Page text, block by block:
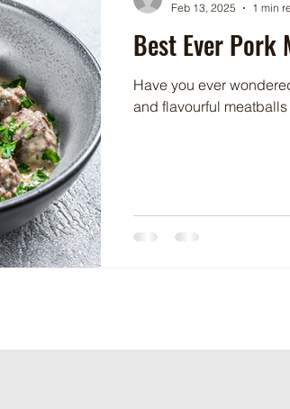
Best Ever Pork
Have you ever
and flavourful
Feb 13, 2025
1 min